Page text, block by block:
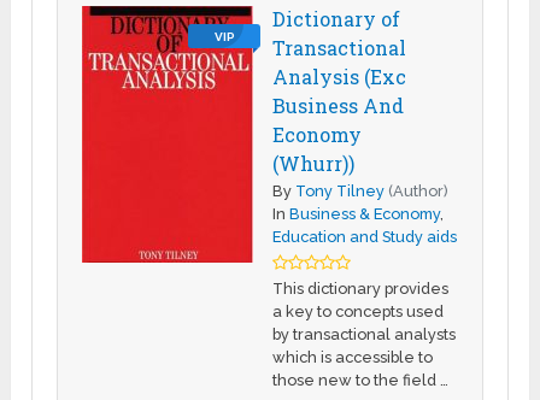
VIP
Dictionary of
Transactional
Analysis (Exc
Business And
Economy
(Whurr))
By Tony Tilney (Author)
InBusiness & Economy,
Education and Study aids
This dictionary provides
a key to concepts used
by transactional analysts
which is accessible to
those new to the field …